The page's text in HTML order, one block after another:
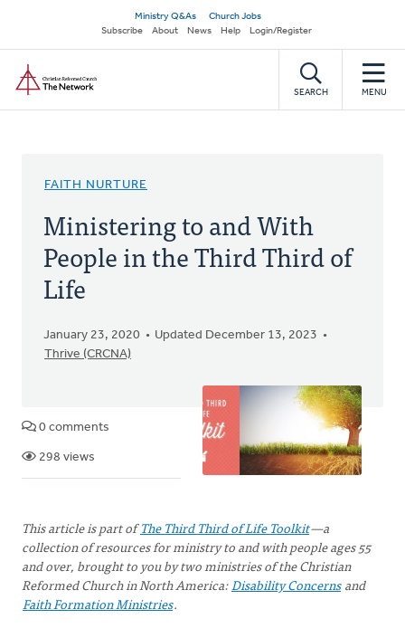
main
content
Secondary
navigation
Ministry Q&As
Church Jobs
Subscribe
About News Help Login/Register
SEARCH MENU
FAITH NURTURE
Ministering to and With
People in the Third Third of
Life
January 23, 2020
Updated December 13, 2023
Thrive (CRCNA)
0 comments
298 views
This article is part ofThe Third Third of Life Toolkit—a
collection of resources for ministry to and with people ages 55
and over, brought to you by two ministries of the Christian
Reformed Church in North America:Disability Concerns and
Faith Formation Ministries.